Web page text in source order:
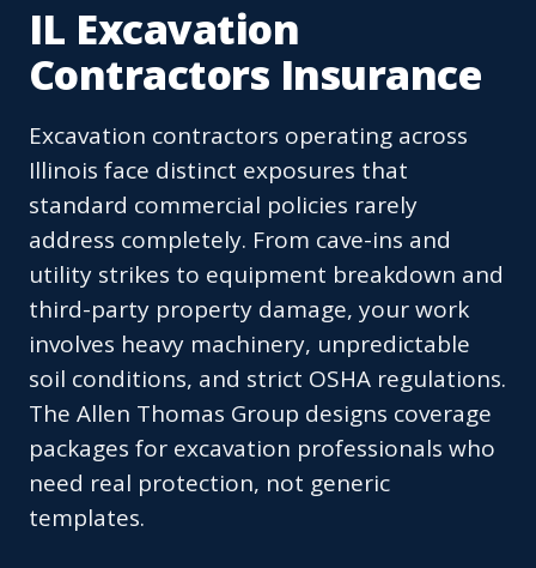
IL Excavation
Contractors Insurance
Excavation contractors operating across
Illinois face distinct exposures that
standard commercial policies rarely
address completely. From cave-ins and
utility strikes to equipment breakdown and
third-party property damage, your work
involves heavy machinery, unpredictable
soil conditions, and strict OSHA regulations.
The Allen Thomas Group designs coverage
packages for excavation professionals who
need real protection, not generic
templates.